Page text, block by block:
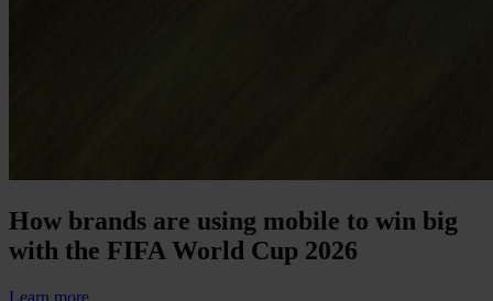
How brands are using mobile to win big
with the FIFA World Cup 2026
Learn more